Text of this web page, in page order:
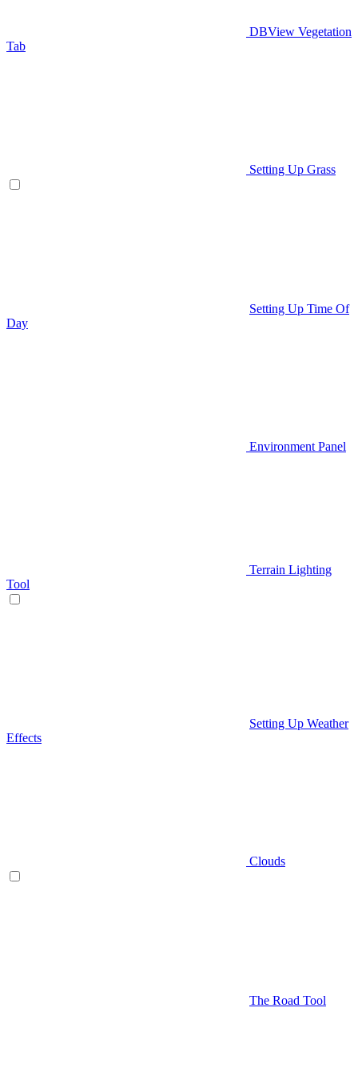
DBView Vegetation
Tab
Setting Up Grass
Setting Up Time Of
Day
Environment Panel
Terrain Lighting
Tool
Setting Up Weather
Effects
Clouds
The Road Tool